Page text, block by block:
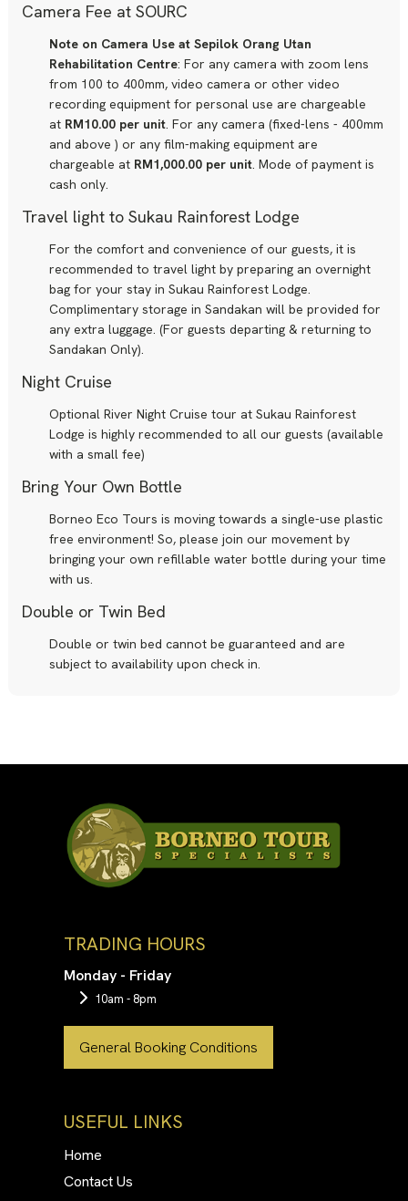
Camera Fee at SOURC
Note on Camera Use at Sepilok Orang Utan
Rehabilitation Centre: For any camera with zoom lens
from 100 to 400mm, video camera or other video
recording equipment for personal use are chargeable
at RM10.00 per unit. For any camera (fixed-lens - 400mm
and above ) or any film-making equipment are
chargeable at RM1,000.00 per unit. Mode of payment is
cash only.
Travel light to Sukau Rainforest Lodge
For the comfort and convenience of our guests, it is
recommended to travel light by preparing an overnight
bag for your stay in Sukau Rainforest Lodge.
Complimentary storage in Sandakan will be provided for
any extra luggage. (For guests departing & returning to
Sandakan Only).
Night Cruise
Optional River Night Cruise tour at Sukau Rainforest
Lodge is highly recommended to all our guests (available
with a small fee)
Bring Your Own Bottle
Borneo Eco Tours is moving towards a single-use plastic
free environment! So, please join our movement by
bringing your own refillable water bottle during your time
with us.
Double or Twin Bed
Double or twin bed cannot be guaranteed and are
subject to availability upon check in.
TRADING HOURS
Monday - Friday
10am - 8pm
General Booking Conditions
USEFUL LINKS
Home
Contact Us